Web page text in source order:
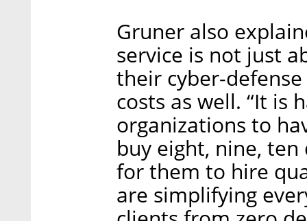
Gruner also
service is not just
their cyber-
costs as well. “It is
organizations to
buy eight, nine,
for them to hire
are simplifying